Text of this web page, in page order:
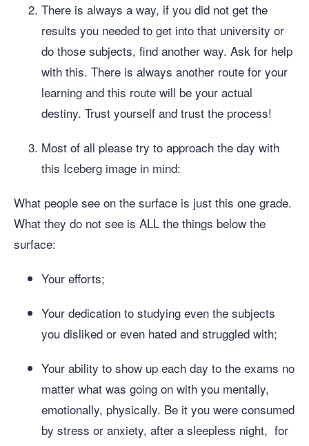
There is always a way, if you did not get the
results you needed to get into that university or
do those subjects, find another way. Ask for help
with this. There is always another route for your
learning and this route will be your actual
destiny. Trust yourself and trust the process!
Most of all please try to approach the day with
this Iceberg image in mind:
What people see on the surface is just this one grade.
What they do not see is ALL the things below the
surface:
Your efforts;
Your dedication to studying even the subjects
you disliked or even hated and struggled with;
Your ability to show up each day to the exams no
matter what was going on with you mentally,
emotionally, physically. Be it you were consumed
by stress or anxiety, after a sleepless night, for